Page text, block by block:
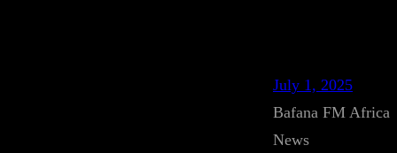
July 1, 2025
Bafana FM Africa
News